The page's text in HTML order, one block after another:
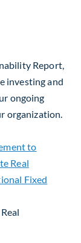
Report,
investing and
ongoing
organization.
Real